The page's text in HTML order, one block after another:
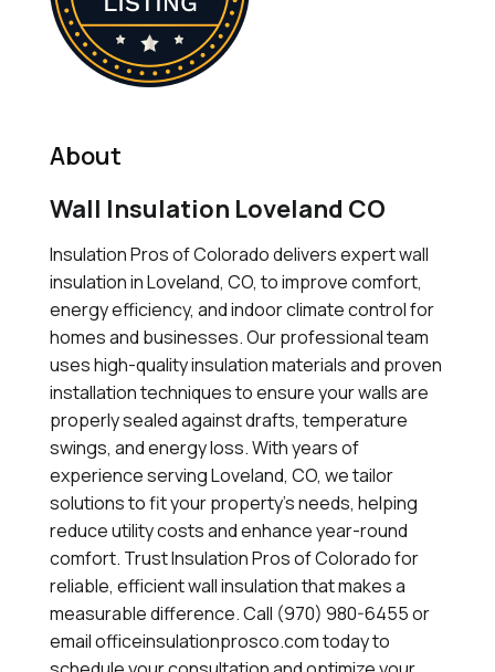
About
Wall Insulation Loveland CO
Insulation Pros of Colorado delivers expert wall
insulation in Loveland, CO, to improve comfort,
energy efficiency, and indoor climate control for
homes and businesses. Our professional team
uses high-quality insulation materials and proven
installation techniques to ensure your walls are
properly sealed against drafts, temperature
swings, and energy loss. With years of
experience serving Loveland, CO, we tailor
solutions to fit your property's needs, helping
reduce utility costs and enhance year-round
comfort. Trust Insulation Pros of Colorado for
reliable, efficient wall insulation that makes a
measurable difference. Call (970) 980-6455 or
email officeinsulationprosco.com today to